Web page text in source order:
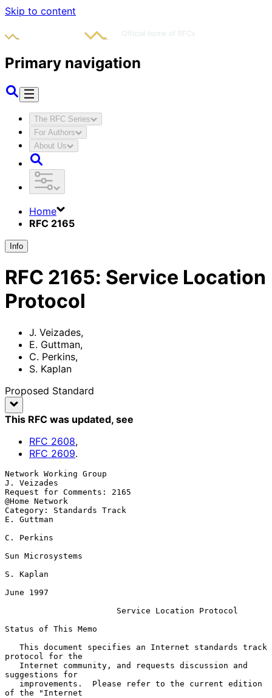
Skip to content
Primary navigation
The RFC Series
For Authors
About Us
Home
RFC 2165
Info
RFC 2165: Service Location
Protocol
J. Veizades,
E. Guttman,
C. Perkins,
S. Kaplan
Proposed Standard
This RFC was updated, see
RFC 2608,
RFC 2609.
Network Working Group
J. Veizades
Request for Comments: 2165
@Home Network
Category: Standards Track
E. Guttman
C. Perkins
Sun Microsystems
S. Kaplan
June 1997
Service Location Protocol
Status of This Memo
protocol for the
suggestions for
of the "Internet